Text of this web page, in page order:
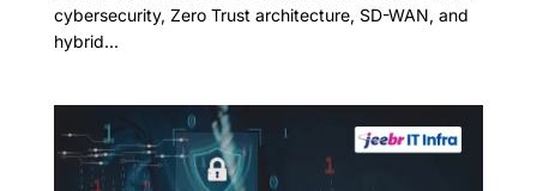
cybersecurity, Zero Trust architecture, SD-WAN, and
hybrid...